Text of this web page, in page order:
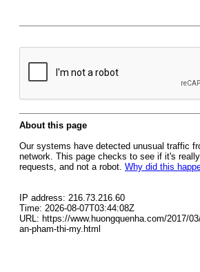
About this page
Our systems have detected unusual traffic
network. This page checks to see if it's
requests, and not a robot. Why did this
IP address: 216.73.216.60
Time: 2026-08-07T03:44:08Z
URL: https://www.huongquenha.com/2017/
an-pham-thi-my.html